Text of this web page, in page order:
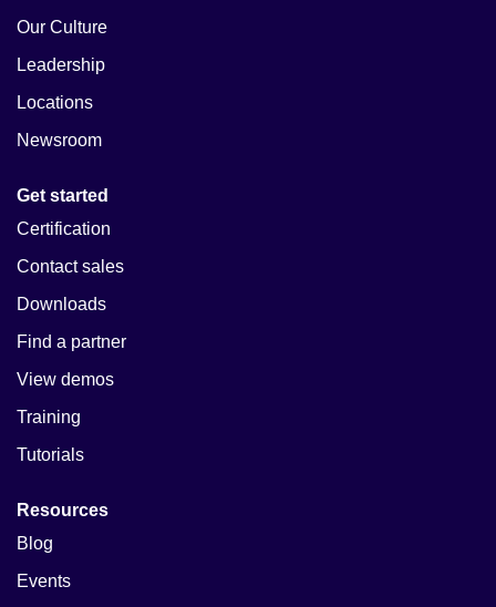
Our Culture
Leadership
Locations
Newsroom
Get started
Certification
Contact sales
Downloads
Find a partner
View demos
Training
Tutorials
Resources
Blog
Events